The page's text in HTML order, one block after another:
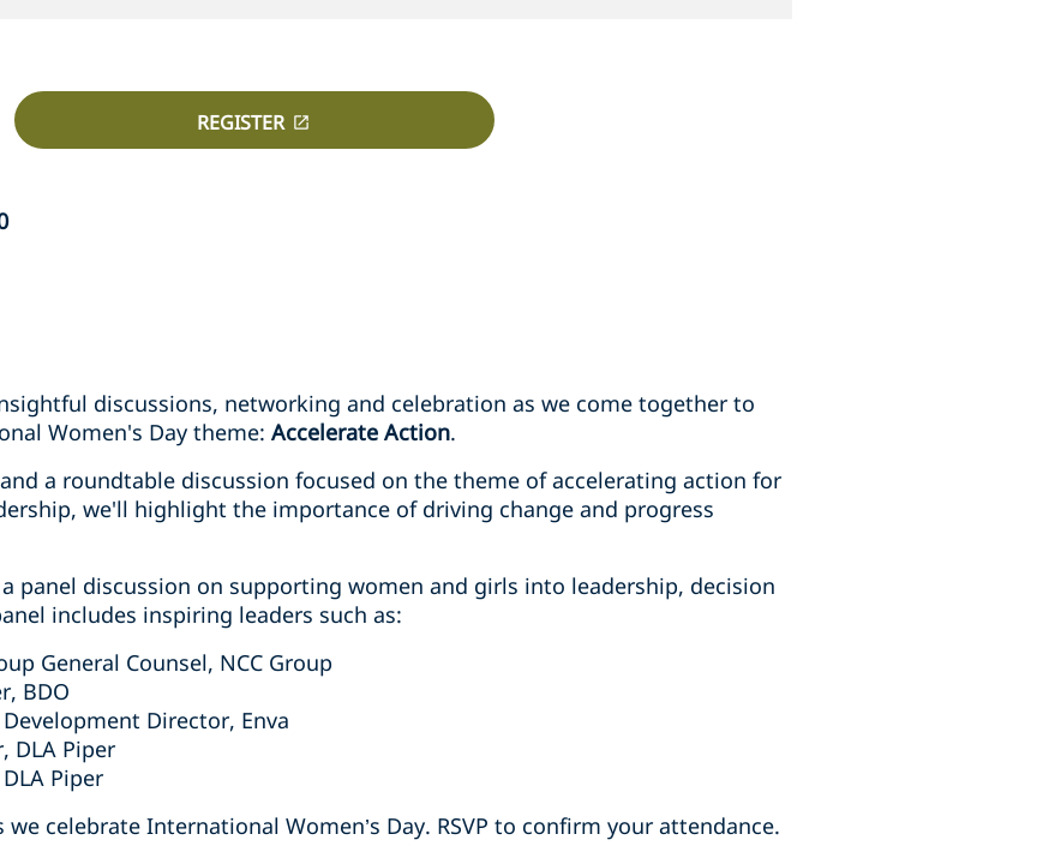
REGISTER
discussions, networking and celebration as we come together to
Women's Day theme: Accelerate Action.
a roundtable discussion focused on the theme of accelerating action for
we'll highlight the importance of driving change and progress
panel discussion on supporting women and girls into leadership, decision
includes inspiring leaders such as:
General Counsel, NCC Group
BDO
Director, Enva
DLA Piper
Piper
celebrate International Women’s Day. RSVP to confirm your attendance.